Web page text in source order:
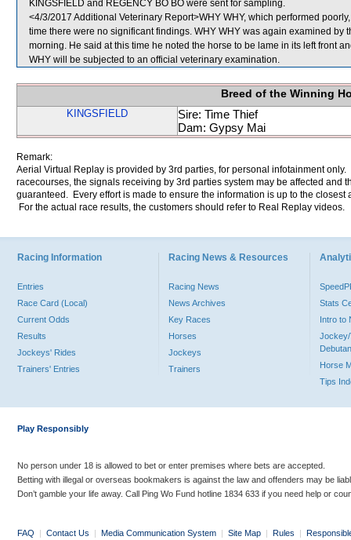
KINGSFIELD and REGENCY BO BO were sent for sampling.
<4/3/2017 Additional Veterinary Report>WHY WHY, which performed
time there were no significant findings. WHY WHY was again examined by
morning. He said at this time he noted the horse to be lame in its left front
WHY will be subjected to an official veterinary examination.
Breed of the Winning
KINGSFIELD
Sire: Time Thief
Dam: Gypsy Mai
Remark:
Aerial Virtual Replay is provided by 3rd parties, for personal infotainment
racecourses, the signals receiving by 3rd parties system may be affected and
guaranteed. Every effort is made to ensure the information is up to the
For the actual race results, the customers should refer to Real Replay videos.
Racing Information
Entries
Race Card (Local)
Current Odds
Results
Jockeys' Rides
Trainers' Entries
Racing News & Resources
Racing News
News Archives
Key Races
Horses
Jockeys
Trainers
Stats
Intro to
Jockey/
Horse
Tips
Play Responsibly
No person under 18 is allowed to bet or enter premises where bets are accepted.
Betting with illegal or overseas bookmakers is against the law and offenders may be
Don’t gamble your life away. Call Ping Wo Fund hotline 1834 633 if you need help or
FAQ | Contact Us | Media Communication System | Site Map | Rules |